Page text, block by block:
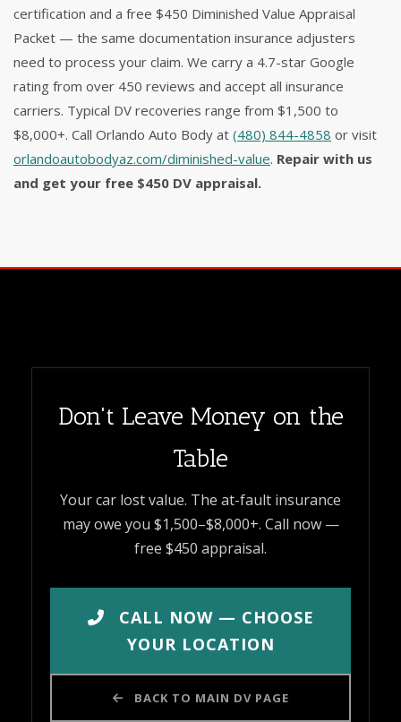
certification and a free $450 Diminished Value Appraisal
Packet — the same documentation insurance adjusters
need to process your claim. We carry a 4.7-star Google
rating from over 450 reviews and accept all insurance
carriers. Typical DV recoveries range from $1,500 to
$8,000+. Call Orlando Auto Body at (480) 844-4858 or visit
orlandoautobodyaz.com/diminished-value. Repair with us
and get your free $450 DV appraisal.
Don't Leave Money on the
Table
Your car lost value. The at-fault insurance
may owe you $1,500–$8,000+. Call now —
free $450 appraisal.
CALL NOW — CHOOSE
YOUR LOCATION
BACK TO MAIN DV PAGE